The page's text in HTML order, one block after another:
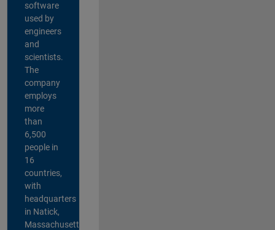
software
used by
engineers
and
scientists.
The
company
employs
more
than
6,500
people in
16
countries,
with
headquarters
in Natick,
Massachusetts,